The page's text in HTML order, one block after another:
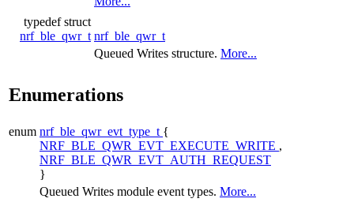
typedef struct
nrf_ble_qwr_t nrf_ble_qwr_t
Queued Writes structure. More...
Enumerations
enum nrf_ble_qwr_evt_type_t {
NRF_BLE_QWR_EVT_EXECUTE_WRITE ,
NRF_BLE_QWR_EVT_AUTH_REQUEST
}
Queued Writes module event types. More...